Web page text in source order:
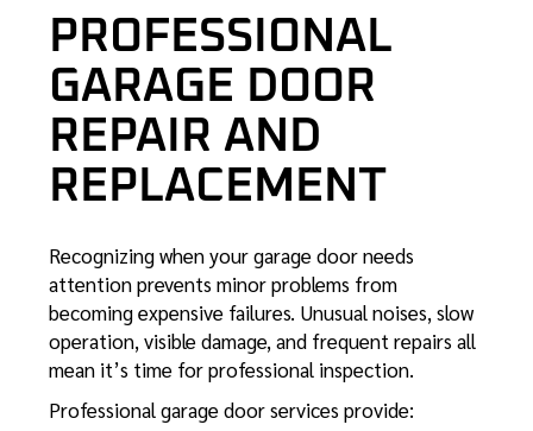
PROFESSIONAL
GARAGE DOOR
REPAIR AND
REPLACEMENT
Recognizing when your garage door needs
attention prevents minor problems from
becoming expensive failures. Unusual noises, slow
operation, visible damage, and frequent repairs all
mean it’s time for professional inspection.
Professional garage doorservices provide: